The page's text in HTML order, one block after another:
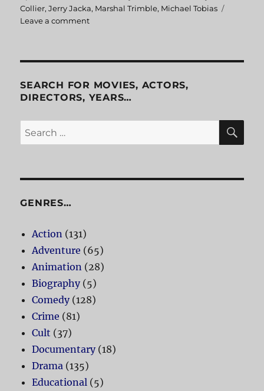
on
Collier,Jerry Jacka, Marshal Trimble, Michael Tobias
Leave a comment
Dreamers
by
Arizona
SEARCH FOR MOVIES, ACTORS,
DIRECTORS, YEARS…
Search
for:
GENRES…
Action (131)
Adventure (65)
Animation (28)
Biography(5)
Comedy(128)
Crime (81)
Cult (37)
Documentary(18)
Drama (135)
Educational (5)